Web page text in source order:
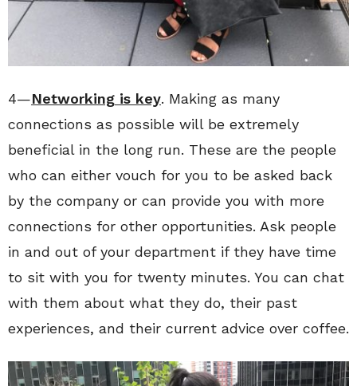
4—Networking is key. Making as many
connections as possible will be extremely
beneficial in the long run. These are the people
who can either vouch for you to be asked back
by the company or can provide you with more
connections for other opportunities. Ask people
in and out of your department if they have time
to sit with you for twenty minutes. You can chat
with them about what they do, their past
experiences, and their current advice over coffee.